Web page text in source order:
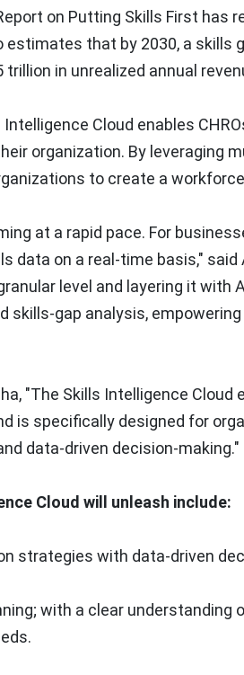
on Putting Skills First has
that by 2030, a skills
trillion in unrealized annual
Cloud enables
organization. By leveraging
to create a
at a rapid pace. For
data on a real-time basis," said
level and layering it with
skills-gap analysis,
"The Skills Intelligence Cloud
is specifically designed for
data-driven decision-making."
Cloud will unleash include:
strategies with data-driven
with a clear understanding